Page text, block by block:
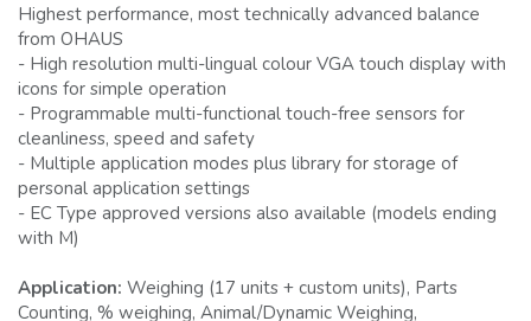
Highest performance, most technically advanced balance
from OHAUS
- High resolution multi-lingual colour VGA touch display with
icons for simple operation
- Programmable multi-functional touch-free sensors for
cleanliness, speed and safety
- Multiple application modes plus library for storage of
personal application settings
- EC Type approved versions also available (models ending
with M)
Application: Weighing (17 units + custom units), Parts
Counting, % weighing, Animal/Dynamic Weighing,